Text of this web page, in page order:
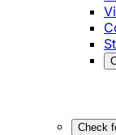
Check